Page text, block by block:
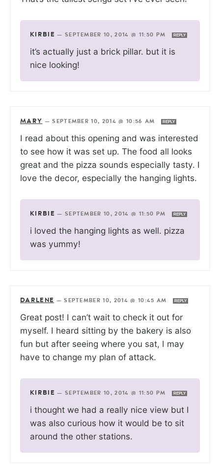
KIRBIE — SEPTEMBER 10, 2014 @ 11:50 PM REPLY
it’s actually just a brick pillar. but it is
nice looking!
MARY —SEPTEMBER 10, 2014 @ 10:56 AM REPLY
I read about this opening and was interested
to see how it was set up. The food all looks
great and the pizza sounds especially tasty. I
love the decor, especially the hanging lights.
KIRBIE — SEPTEMBER 10, 2014 @ 11:50 PM REPLY
i loved the hanging lights as well. pizza
was yummy!
DARLENE —SEPTEMBER 10, 2014 @ 10:45 AM REPLY
Great post! I can’t wait to check it out for
myself. I heard sitting by the bakery is also
fun but after seeing where you sat, I may
have to change my plan of attack.
KIRBIE — SEPTEMBER 10, 2014 @ 11:50 PM REPLY
i thought we had a really nice view but I
was also curious how it would be to sit
around the other stations.